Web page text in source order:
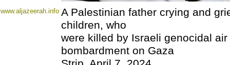
www.aljazeerah.info A Palestinian father crying and
children, who
were killed by Israeli genocidal
bombardment on Gaza